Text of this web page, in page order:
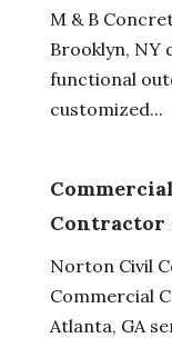
M & B
Brooklyn, NY
functional
customized...
Contractor
Norton Civil
Commercial
Atlanta, GA